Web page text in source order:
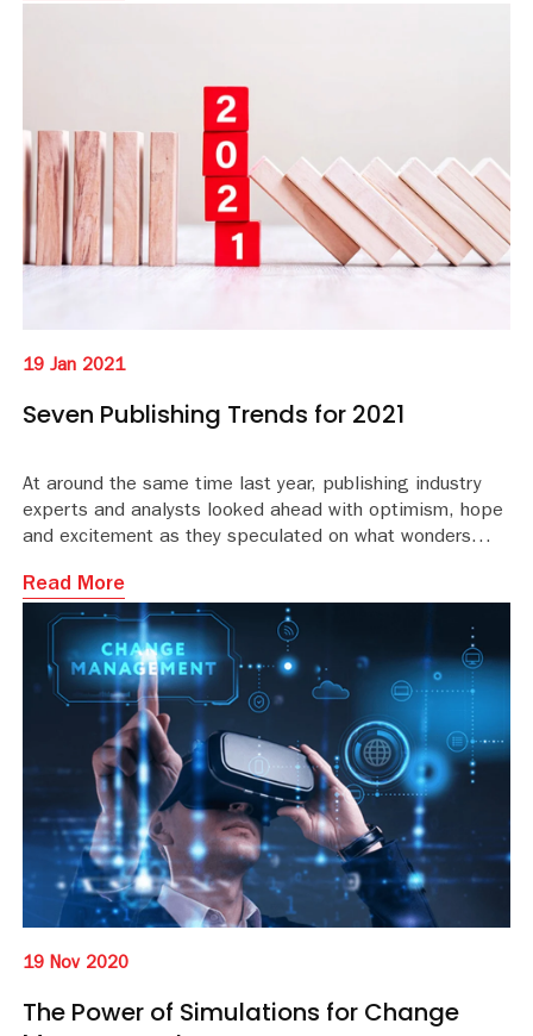
19 Jan 2021
Seven Publishing Trends for 2021
At around the same time last year, publishing industry
experts and analysts looked ahead with optimism, hope
and excitement as they speculated on what wonders
Read More
19 Nov 2020
The Power of Simulations for Change